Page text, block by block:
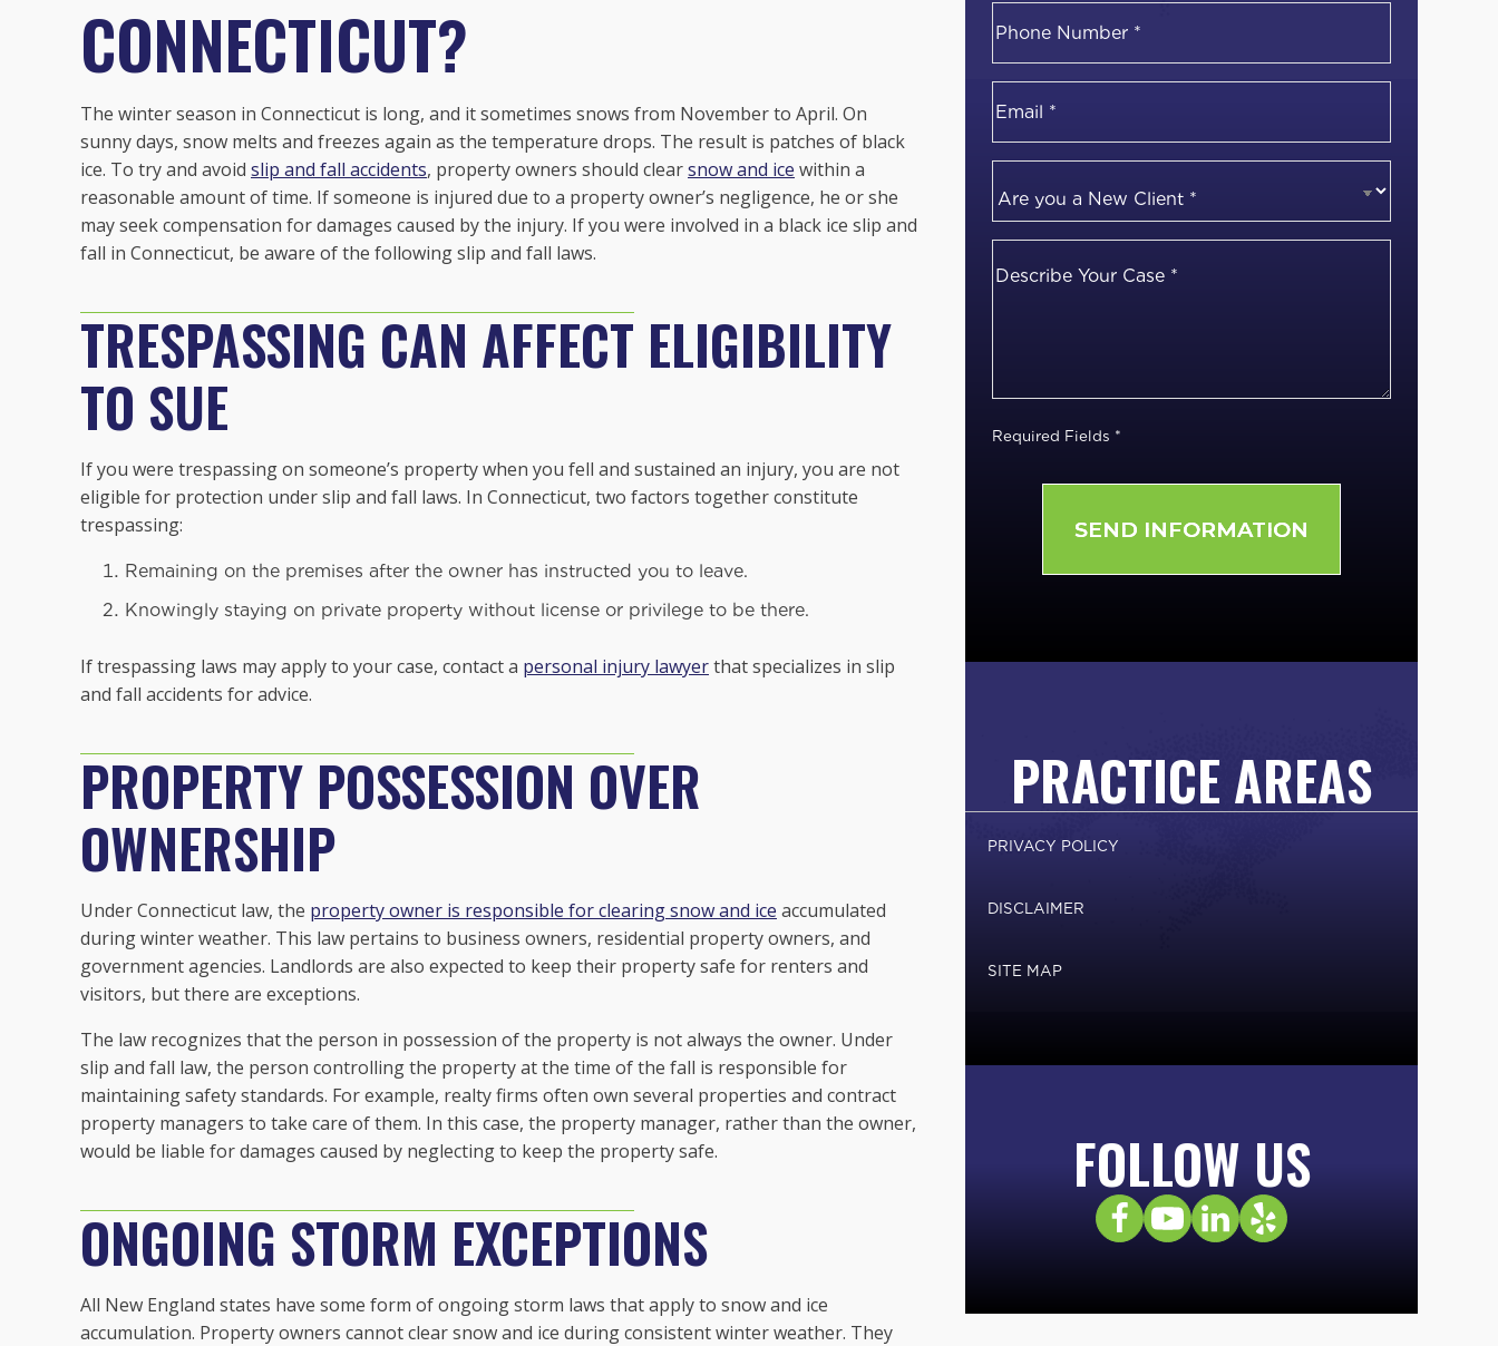
CONNECTICUT?
The winter season in Connecticut is long, and it sometimes snows from November to April. On
sunny days, snow melts and freezes again as the temperature drops. The result is patches of black
ice. To try and avoid slip and fall accidents, property owners should clearsnow and ice within a
reasonable amount of time. If someone is injured due to a property owner’s negligence, he or she
may seek compensation for damages caused by the injury. If you were involved in a black ice slip and
fall in Connecticut, be aware of the following slip and fall laws.
TRESPASSING CAN AFFECT ELIGIBILITY
TO SUE
If you were trespassing on someone’s property when you fell and sustained an injury, you are not
eligible for protection under slip and fall laws. In Connecticut, two factors together constitute
trespassing:
Remaining on the premises after the owner has instructed you to leave.
Knowingly staying on private property without license or privilege to be there.
If trespassing laws may apply to your case, contact a personal injury lawyerthat specializes in slip
and fall accidents for advice.
PROPERTY POSSESSION OVER
OWNERSHIP
Under Connecticut law, the property owner is responsible for clearing snow and ice accumulated
during winter weather. This law pertains to business owners, residential property owners, and
government agencies. Landlords are also expected to keep their property safe for renters and
visitors, but there are exceptions.
The law recognizes that the person in possession of the property is not always the owner. Under
slip and fall law, the person controlling the property at the time of the fall is responsible for
maintaining safety standards. For example, realty firms often own several properties and contract
property managers to take care of them. In this case, the property manager, rather than the owner,
would be liable for damages caused by neglecting to keep the property safe.
ONGOING STORM EXCEPTIONS
All New England states have some form of ongoing storm laws that apply to snow and ice
accumulation. Property owners cannot clear snow and ice during consistent winter weather. They
Number*
you
a
Client*
Your
Required Fields *
PRACTICE AREAS
PRIVACY POLICY
DISCLAIMER
SITE MAP
FOLLOW US